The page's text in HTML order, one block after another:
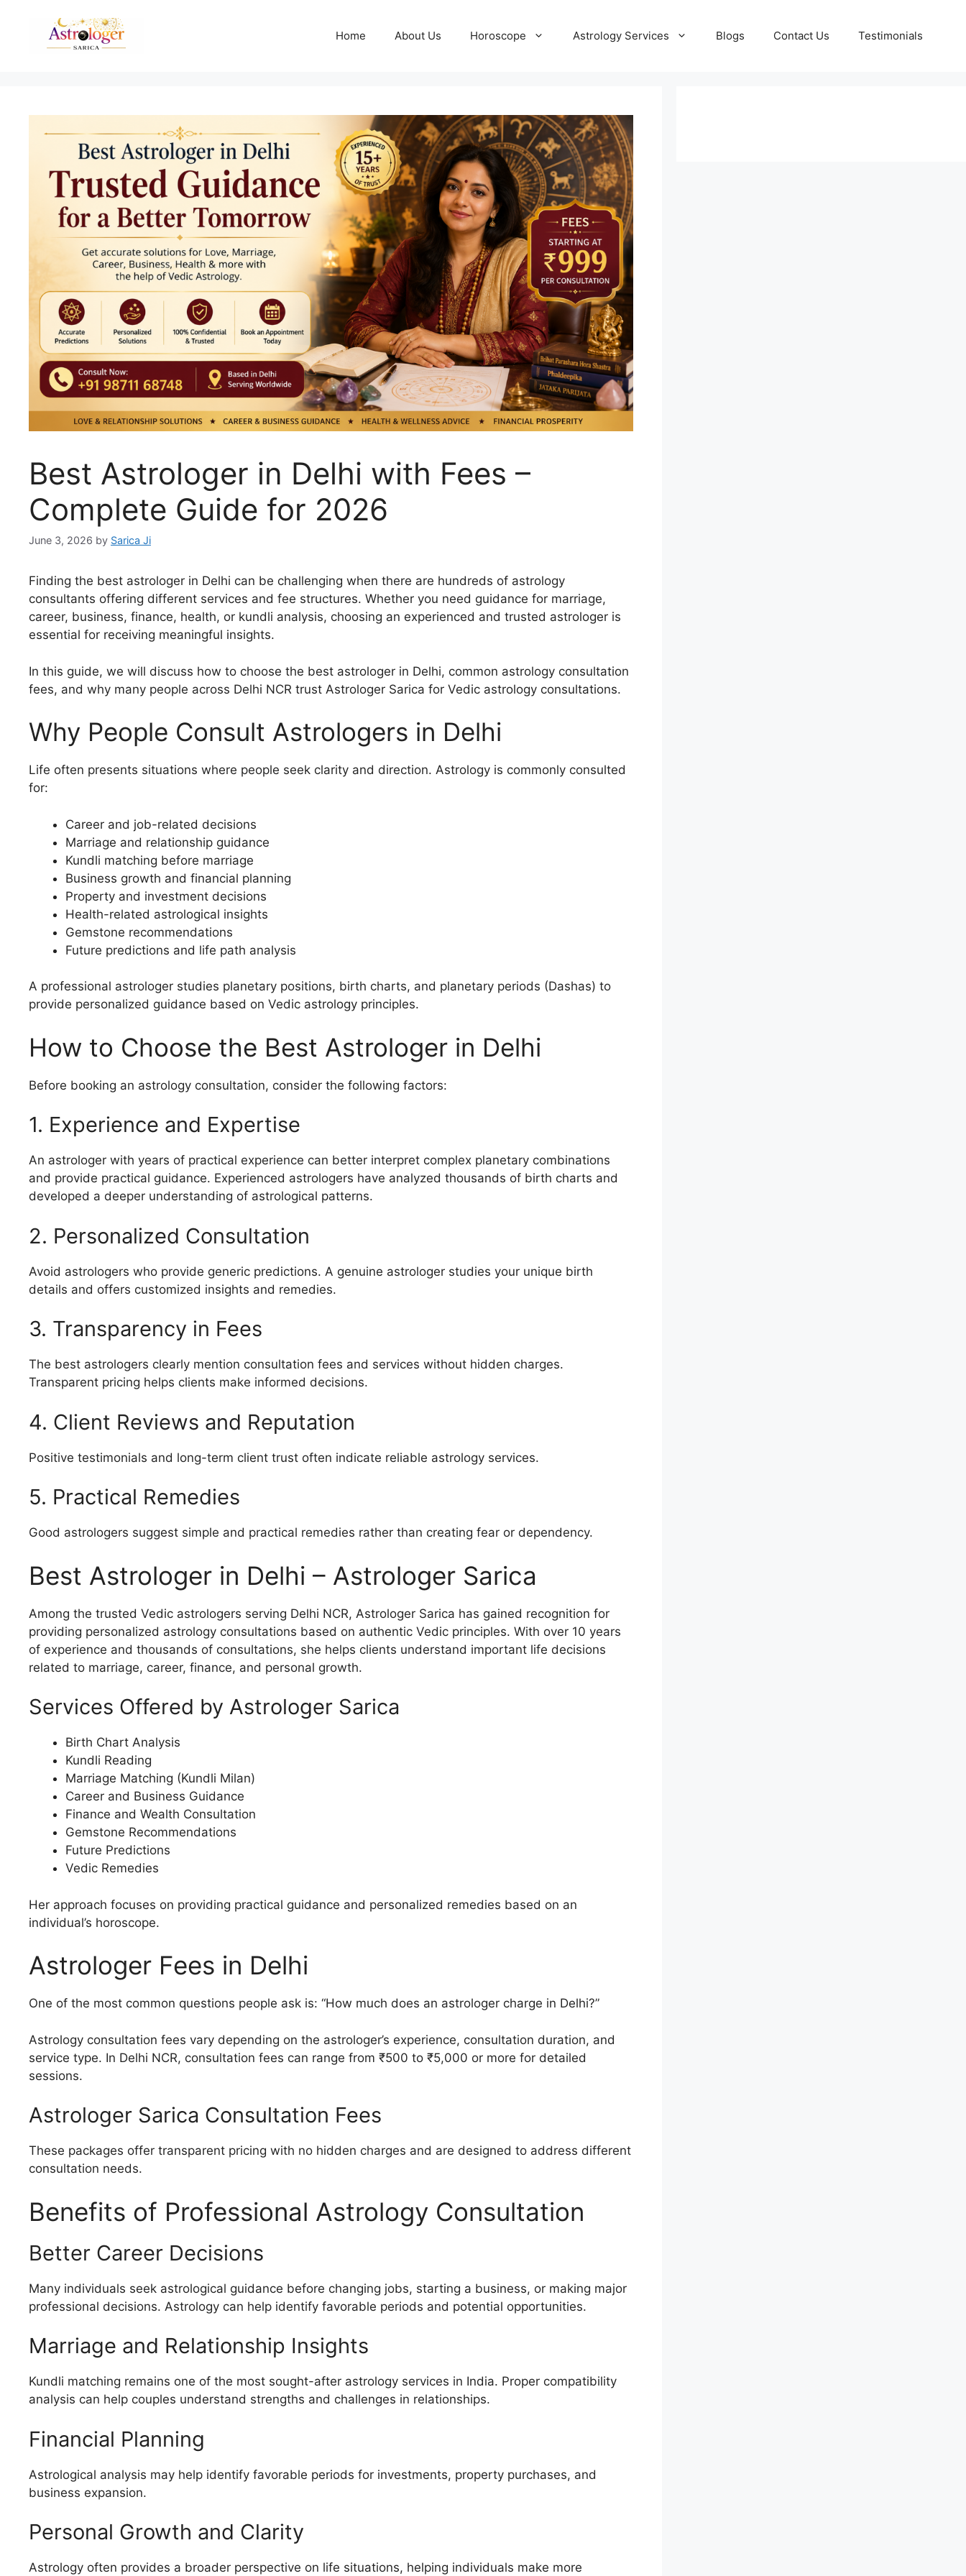
Home About Us Horoscope Astrology Services Blogs Contact Us Testimonials
Best Astrologer in Delhi with Fees –
Complete Guide for 2026
June 3, 2026 by Sarica Ji
Finding the best astrologer in Delhi can be challenging when there are hundreds of astrology
consultants offering different services and fee structures. Whether you need guidance for marriage,
career, business, finance, health, or kundli analysis, choosing an experienced and trusted astrologer is
essential for receiving meaningful insights.
In this guide, we will discuss how to choose the best astrologer in Delhi, common astrology consultation
fees, and why many people across Delhi NCR trust Astrologer Sarica for Vedic astrology consultations.
Why People Consult Astrologers in Delhi
Life often presents situations where people seek clarity and direction. Astrology is commonly consulted
for:
Career and job-related decisions
Marriage and relationship guidance
Kundli matching before marriage
Business growth and financial planning
Property and investment decisions
Health-related astrological insights
Gemstone recommendations
Future predictions and life path analysis
A professional astrologer studies planetary positions, birth charts, and planetary periods (Dashas) to
provide personalized guidance based on Vedic astrology principles.
How to Choose the Best Astrologer in Delhi
Before booking an astrology consultation, consider the following factors:
1. Experience and Expertise
An astrologer with years of practical experience can better interpret complex planetary combinations
and provide practical guidance. Experienced astrologers have analyzed thousands of birth charts and
developed a deeper understanding of astrological patterns.
2. Personalized Consultation
Avoid astrologers who provide generic predictions. A genuine astrologer studies your unique birth
details and offers customized insights and remedies.
3. Transparency in Fees
The best astrologers clearly mention consultation fees and services without hidden charges.
Transparent pricing helps clients make informed decisions.
4. Client Reviews and Reputation
Positive testimonials and long-term client trust often indicate reliable astrology services.
5. Practical Remedies
Good astrologers suggest simple and practical remedies rather than creating fear or dependency.
Best Astrologer in Delhi – Astrologer Sarica
Among the trusted Vedic astrologers serving Delhi NCR, Astrologer Sarica has gained recognition for
providing personalized astrology consultations based on authentic Vedic principles. With over 10 years
of experience and thousands of consultations, she helps clients understand important life decisions
related to marriage, career, finance, and personal growth.
Services Offered by Astrologer Sarica
Birth Chart Analysis
Kundli Reading
Marriage Matching (Kundli Milan)
Career and Business Guidance
Finance and Wealth Consultation
Gemstone Recommendations
Future Predictions
Vedic Remedies
Her approach focuses on providing practical guidance and personalized remedies based on an
individual’s horoscope.
Astrologer Fees in Delhi
One of the most common questions people ask is: “How much does an astrologer charge in Delhi?”
Astrology consultation fees vary depending on the astrologer’s experience, consultation duration, and
service type. In Delhi NCR, consultation fees can range from ₹500 to ₹5,000 or more for detailed
sessions.
Astrologer Sarica Consultation Fees
These packages offer transparent pricing with no hidden charges and are designed to address different
consultation needs.
Benefits of Professional Astrology Consultation
Better Career Decisions
Many individuals seek astrological guidance before changing jobs, starting a business, or making major
professional decisions. Astrology can help identify favorable periods and potential opportunities.
Marriage and Relationship Insights
Kundli matching remains one of the most sought-after astrology services in India. Proper compatibility
analysis can help couples understand strengths and challenges in relationships.
Financial Planning
Astrological analysis may help identify favorable periods for investments, property purchases, and
business expansion.
Personal Growth and Clarity
Astrology often provides a broader perspective on life situations, helping individuals make more